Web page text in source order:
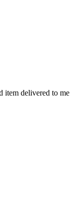
item delivered to me